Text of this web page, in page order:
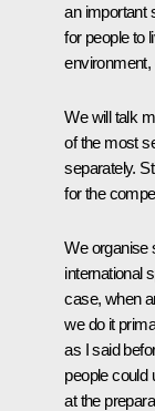
an important
for people to
environment,
We will talk
of the most
separately.
for the
We organise
international
case, when
we do it
as I said
people could
at the